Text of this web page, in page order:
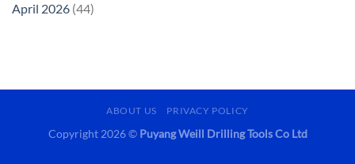
April 2026 (44)
ABOUT US PRIVACY POLICY
Copyright 2026 © Puyang Weill Drilling Tools Co Ltd